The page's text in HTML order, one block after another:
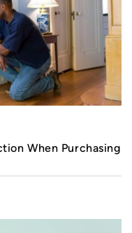
When Purchasing